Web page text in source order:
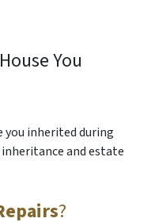
You
you inherited during
and estate
?